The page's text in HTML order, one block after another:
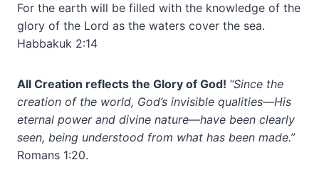
For the earth will be filled with the knowledge of the
glory of the Lord as the waters cover the sea.
Habbakuk 2:14
All Creation reflects the Glory of God! “Since the
creation of the world, God’s invisible qualities—His
eternal power and divine nature—have been clearly
seen, being understood from what has been made.”
Romans 1:20.